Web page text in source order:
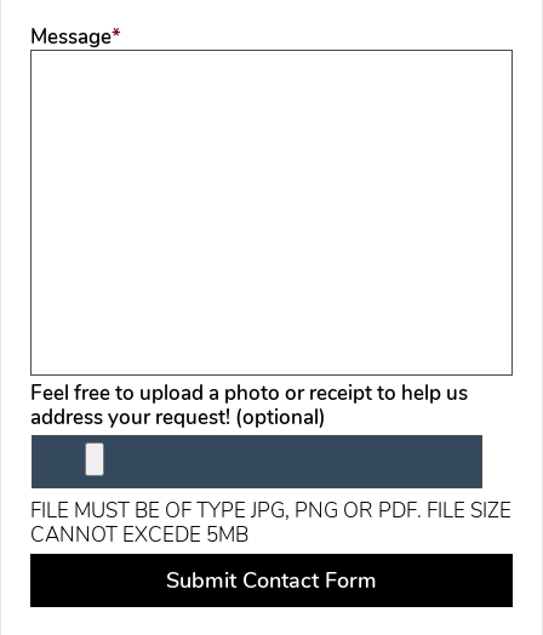
Message*required
Feel free to upload a photo or receipt to help us
address your request! (optional)
FILE MUST BE OF TYPE JPG, PNG OR PDF. FILE SIZE
CANNOT EXCEDE 5MB
Leave this field blank
Submit Contact Form